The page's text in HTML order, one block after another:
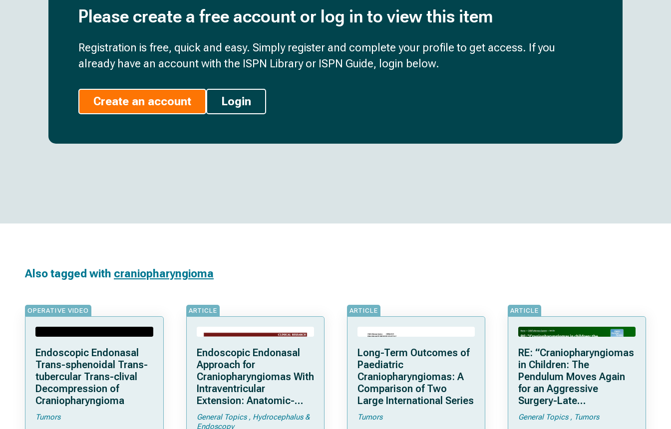
Please create a free account or log in to view this item
Registration is free, quick and easy. Simply register and complete your profile to get access. If you
already have an account with the ISPN Library or ISPN Guide, login below.
Create an account Login
Also tagged with craniopharyngioma
OPERATIVE VIDEO
Endoscopic Endonasal
Trans-sphenoidal Trans-
tubercular Trans-clival
Decompression of
Craniopharyngioma
Tumors
ARTICLE
Endoscopic Endonasal
Approach for
Craniopharyngiomas With
Intraventricular
Extension: Anatomic-
Clinical Considerations
and Surgical Outcomes in
General Topics
Hydrocephalus &
Endoscopy
ARTICLE
Long-Term Outcomes of
Paediatric
Craniopharyngiomas: A
Comparison of Two
Large International Series
Tumors
ARTICLE
RE: “Craniopharyngiomas
in Children: The
Pendulum Moves Again
for an Aggressive
Surgery-Late
Complications and
Considerations with a
General Topics Tumors